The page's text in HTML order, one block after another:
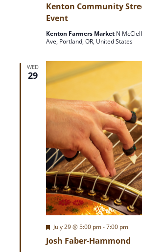
Kenton Community
Event
Kenton Farmers Market N
Ave, Portland, OR, United States
WED
29
Josh Faber-Hammond
F
a
July 29 @ 5:00 pm-7:00 pm